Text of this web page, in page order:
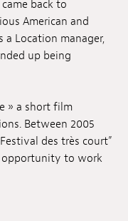
back to
American and
a Location manager,
up being
» a short film
Between 2005
des très court”
opportunity to work